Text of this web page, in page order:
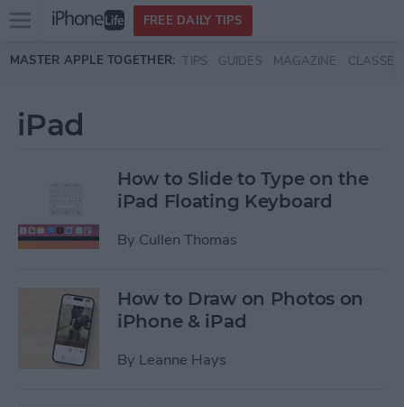
Skip to main content
Open
menu
FREE DAILY TIPS
MASTER APPLE TOGETHER: TIPS GUIDES MAGAZINE CLASSES
iPad
How to Slide to Type on the
iPad Floating Keyboard
By Cullen Thomas
How to Draw on Photos on
iPhone & iPad
By Leanne Hays